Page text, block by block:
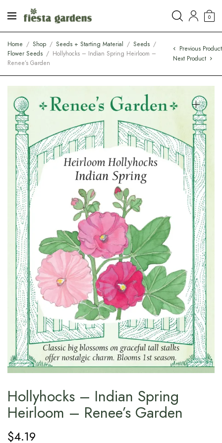
0
Home / Shop / Seeds + Starting Material / Seeds /
Flower Seeds / Hollyhocks – Indian Spring Heirloom –
Renee’s Garden
Previous Product
Next Product
Hollyhocks – Indian Spring
Heirloom – Renee’s Garden
$4.19